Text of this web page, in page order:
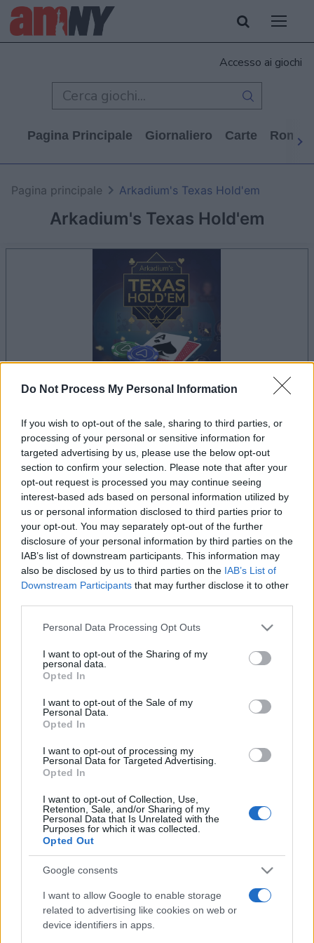
Do Not Process My Personal Information
If you wish to opt-out of the sale, sharing to third parties, or
processing of your personal or sensitive information for
targeted advertising by us, please use the below opt-out
section to confirm your selection. Please note that after your
opt-out request is processed you may continue seeing
interest-based ads based on personal information utilized by
us or personal information disclosed to third parties prior to
your opt-out. You may separately opt-out of the further
disclosure of your personal information by third parties on the
IAB’s list of downstream participants. This information may
also be disclosed by us to third parties on the IAB’s List of
Downstream Participants that may further disclose it to other
Please note that this website/app uses one or more Google
not limited to your visit or usage behaviour. You may click to
grant or deny consent to Google and its third-party tags to
use your data for below specified purposes in below Google
consent section.
Personal Data Processing Opt Outs
I want to opt-out of the Sharing of my
personal data.
Opted In
I want to opt-out of the Sale of my
Personal Data.
Opted In
I want to opt-out of processing my
Personal Data for Targeted Advertising.
Opted In
I want to opt-out of Collection, Use,
Retention, Sale, and/or Sharing of my
Personal Data that Is Unrelated with the
Purposes for which it was collected.
Opted Out
Google consents
I want to allow Google to enable storage
related to advertising like cookies on web or
device identifiers in apps.
Accesso ai giochi
Pagina Principale Giornaliero Carte
Arkadium's Texas Hold'em
Pagina principale Arkadium's Texas Hold'em
il gioco inizierà subito dopo la pubblicità
Pubblicità
I giocatori di Arkadium's Texas Hold'em
apprezzano anche:
Vedi tutto
Punteggi migliori
Oggi
settimana
Arkadium's Texas Hold'em